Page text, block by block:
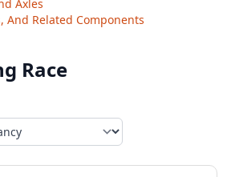
Axles
And Related Components
Race